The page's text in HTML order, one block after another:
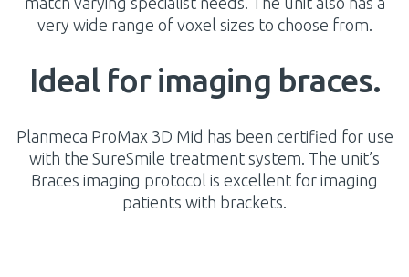
very wide range of voxel sizes to choose from.
Ideal for imaging braces.
Planmeca ProMax 3D Mid has been certified for use
with the SureSmile treatment system. The unit’s
Braces imaging protocol is excellent for imaging
patients with brackets.